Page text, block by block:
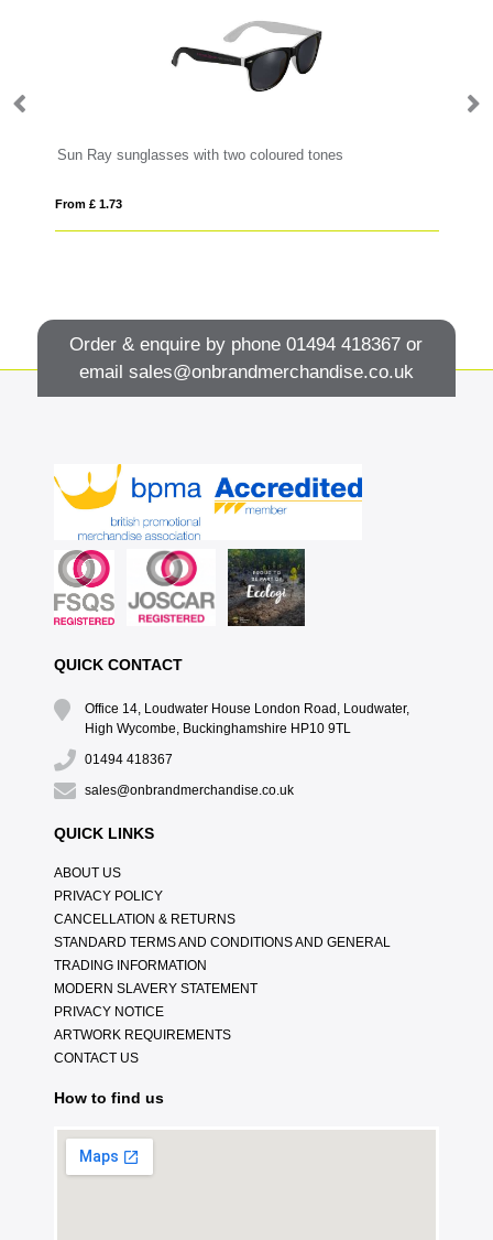
Sun Ray sunglasses with two coloured tones
From £ 1.73
Order & enquire by phone01494 418367 or
email sales@onbrandmerchandise.co.uk
QUICK CONTACT
Office 14, Loudwater House London Road, Loudwater,
High Wycombe, Buckinghamshire HP10 9TL
01494 418367
sales@onbrandmerchandise.co.uk
QUICK LINKS
ABOUT US
PRIVACY POLICY
CANCELLATION & RETURNS
STANDARD TERMS AND CONDITIONS AND GENERAL
TRADING INFORMATION
MODERN SLAVERY STATEMENT
PRIVACY NOTICE
ARTWORK REQUIREMENTS
CONTACT US
How to find us